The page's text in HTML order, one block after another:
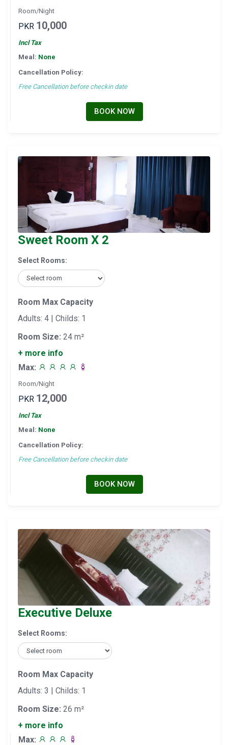
Room/Night
PKR 10,000
Incl Tax
Meal: None
Cancellation Policy:
Free Cancellation before checkin date
BOOK NOW
Sweet Room X 2
Select Rooms:
Room Max Capacity
Adults: 4 | Childs: 1
Room Size: 24 m²
+ more info
Max:
Room/Night
PKR 12,000
Incl Tax
Meal: None
Cancellation Policy:
Free Cancellation before checkin date
BOOK NOW
Executive Deluxe
Select Rooms:
Room Max Capacity
Adults: 3 | Childs: 1
Room Size: 26 m²
+ more info
Max: